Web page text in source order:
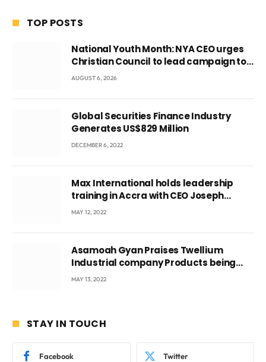
TOP POSTS
National Youth Month: NYA CEO urges
Christian Council to lead campaign to
rebuild discipline and values among
AUGUST 6, 2026
Global Securities Finance Industry
Generates US$829 Million
DECEMBER 6, 2022
Max International holds leadership
training in Accra with CEO Joseph
Voyticky
MAY 12, 2022
Asamoah Gyan Praises Twellium
Industrial company Products being
beyond International Standards.
MAY 13, 2022
STAY IN TOUCH
Facebook Twitter